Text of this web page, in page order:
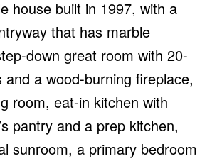
house built in 1997, with a
that has marble
down great room with 20-
and a wood-burning fireplace,
room, eat-in kitchen with
pantry and a prep kitchen,
sunroom, a primary bedroom